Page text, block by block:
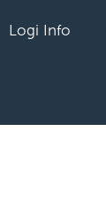
Logi Info